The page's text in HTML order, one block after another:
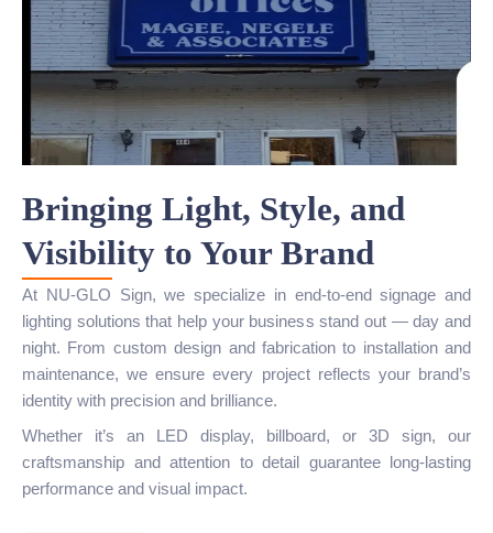
Bringing Light, Style, and
Visibility to Your Brand
At NU-GLO Sign, we specialize in end-to-end signage and
lighting solutions that help your business stand out — day and
night. From custom design and fabrication to installation and
maintenance, we ensure every project reflects your brand’s
identity with precision and brilliance.
Whether it’s an LED display, billboard, or 3D sign, our
craftsmanship and attention to detail guarantee long-lasting
performance and visual impact.